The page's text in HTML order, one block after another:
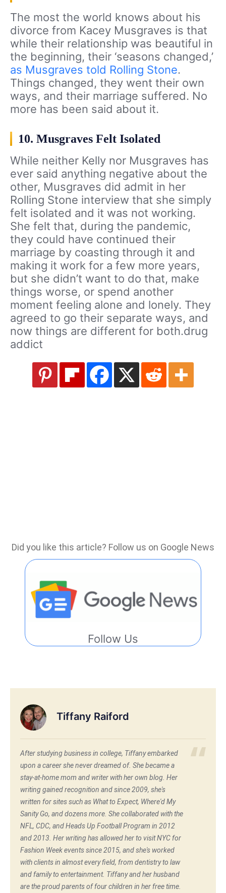
The most the world knows about his
divorce from Kacey Musgraves is that
while their relationship was beautiful in
the beginning, their ‘seasons changed,’
as Musgraves told Rolling Stone.
Things changed, they went their own
ways, and their marriage suffered. No
more has been said about it.
10. Musgraves Felt Isolated
While neither Kelly nor Musgraves has
ever said anything negative about the
other, Musgraves did admit in her
Rolling Stone interview that she simply
felt isolated and it was not working.
She felt that, during the pandemic,
they could have continued their
marriage by coasting through it and
making it work for a few more years,
but she didn’t want to do that, make
things worse, or spend another
moment feeling alone and lonely. They
agreed to go their separate ways, and
now things are different for both.drug
addict
Did you like this article? Follow us on Google News
Follow Us
Tiffany Raiford
After studying business in college, Tiffany embarked
upon a career she never dreamed of. She became a
stay-at-home mom and writer with her own blog. Her
writing gained recognition and since 2009, she's
written for sites such as What to Expect, Where'd My
Sanity Go, and dozens more. She collaborated with the
NFL, CDC, and Heads Up Football Program in 2012
and 2013. Her writing has allowed her to visit NYC for
Fashion Week events since 2015, and she's worked
with clients in almost every field, from dentistry to law
and family to entertainment. Tiffany and her husband
are the proud parents of four children in her free time.